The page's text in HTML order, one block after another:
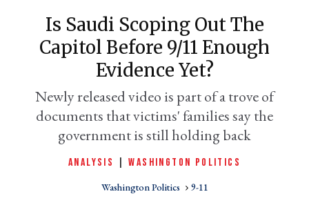
Is Saudi Scoping Out The
Capitol Before 9/11 Enough
Evidence Yet?
Newly released video is part of a trove of
documents that victims' families say the
government is still holding back
ANALYSIS |WASHINGTON POLITICS
Washington Politics 9-11